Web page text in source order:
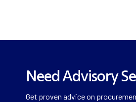
Need Advisory
Get proven advice on